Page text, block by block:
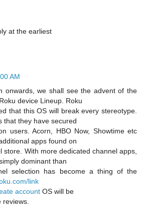
at the earliest
AM
onwards, we shall see the advent of the
device Lineup. Roku
that this OS will break every stereotype.
that they have secured
users. Acorn, HBO Now, Showtime etc
apps found on
store. With more dedicated channel apps,
dominant than
selection has become a thing of the
link
account OS will be